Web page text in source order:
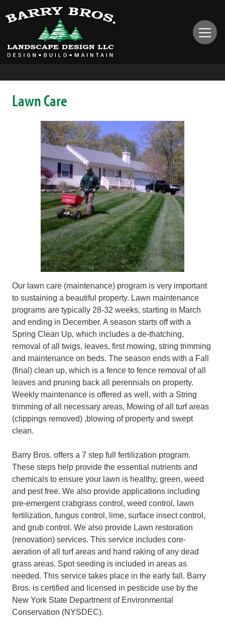
Lawn Care
Our lawn care (maintenance) program is very important
to sustaining a beautiful property. Lawn maintenance
programs are typically 28-32 weeks, starting in March
and ending in December. A season starts off with a
Spring Clean Up, which includes a de-thatching,
removal of all twigs, leaves, first mowing, string trimming
and maintenance on beds. The season ends with a Fall
(final) clean up, which is a fence to fence removal of all
leaves and pruning back all perennials on property.
Weekly maintenance is offered as well, with a String
trimming of all necessary areas, Mowing of all turf areas
(clippings removed) ,blowing of property and swept
clean.
Barry Bros. offers a 7 step full fertilization program.
These steps help provide the essential nutrients and
chemicals to ensure your lawn is healthy, green, weed
and pest free. We also provide applications including
pre-emergent crabgrass control, weed control, lawn
fertilization, fungus control, lime, surface insect control,
and grub control. We also provide Lawn restoration
(renovation) services. This service includes core-
aeration of all turf areas and hand raking of any dead
grass areas. Spot seeding is included in areas as
needed. This service takes place in the early fall. Barry
Bros. is certified and licensed in pesticide use by the
New York State Department of Environmental
Conservation (NYSDEC).